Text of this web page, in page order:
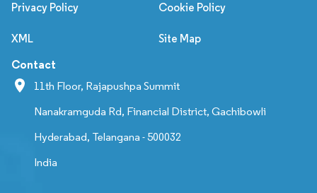
Privacy Policy Cookie Policy
XML Site Map
Contact
11th Floor, Rajapushpa Summit
Nanakramguda Rd, Financial District, Gachibowli
Hyderabad, Telangana - 500032
India